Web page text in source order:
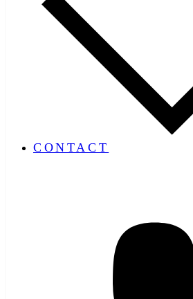
CONTACT